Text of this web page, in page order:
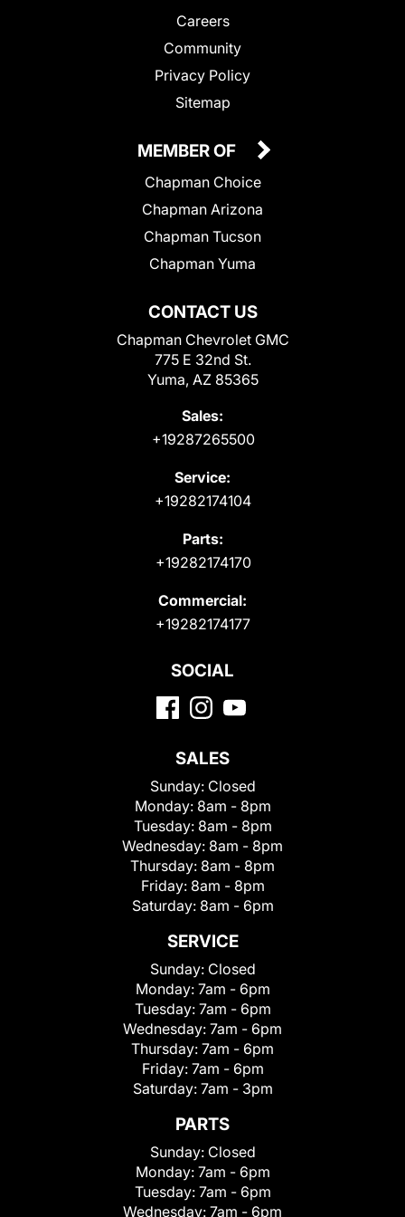
Careers
Community
Privacy Policy
Sitemap
CONTACT US
Chapman Chevrolet GMC
775 E 32nd St.
Yuma, AZ 85365
Sales:
+19287265500
Service:
+19282174104
Parts:
+19282174170
Commercial:
+19282174177
MEMBER OF
Chapman Choice
Chapman Arizona
Chapman Tucson
Chapman Yuma
SOCIAL
SALES
Sunday: Closed
Monday: 8am - 8pm
Tuesday: 8am - 8pm
Wednesday: 8am - 8pm
Thursday: 8am - 8pm
Friday: 8am - 8pm
Saturday: 8am - 6pm
SERVICE
Sunday: Closed
Monday: 7am - 6pm
Tuesday: 7am - 6pm
Wednesday: 7am - 6pm
Thursday: 7am - 6pm
Friday: 7am - 6pm
Saturday: 7am - 3pm
PARTS
Sunday: Closed
Monday: 7am - 6pm
Tuesday: 7am - 6pm
Wednesday: 7am - 6pm